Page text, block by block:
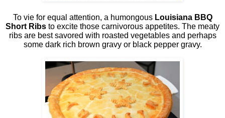
To vie for equal attention, a humongous Louisiana BBQ
Short Ribs to excite those carnivorous appetites. The meaty
ribs are best savored with roasted vegetables and perhaps
some dark rich brown gravy or black pepper gravy.